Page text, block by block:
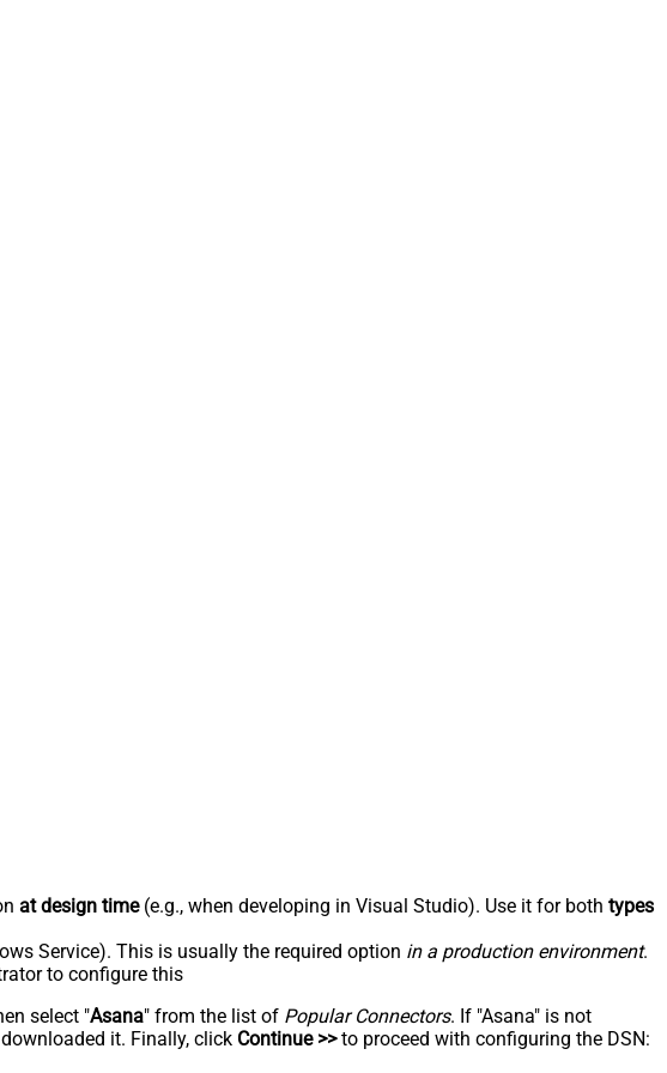
at design time(e.g., when developing in Visual Studio). Use it for both types
Service). This is usually the required option in a production environment.
to configure this
select "Asana" from the list of Popular Connectors. If "Asana" is not
it. Finally, click Continue >>to proceed with configuring the DSN: